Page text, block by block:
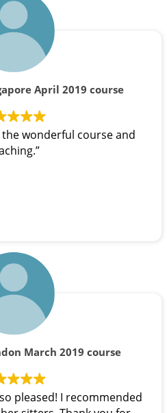
April 2019 course
the wonderful course and
March 2019 course
pleased! I recommended